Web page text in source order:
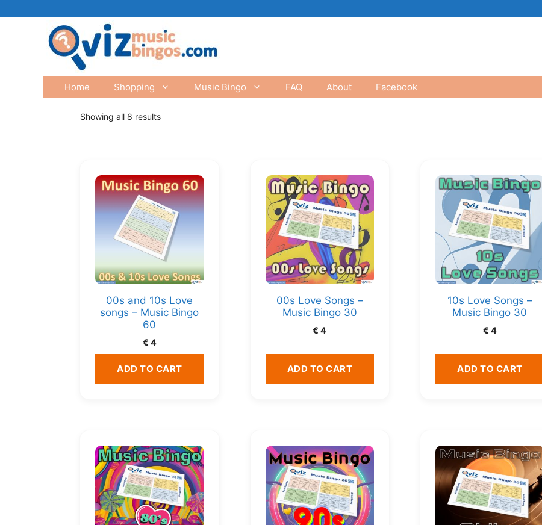
Home Shopping Music Bingo FAQ About Facebook
Showing all 8 results
00s and 10s Love
songs – Music Bingo
60
€ 4
ADD TO CART
00s Love Songs –
Music Bingo 30
€ 4
ADD TO CART
10s Love Songs –
Music Bingo 30
€ 4
ADD TO CART